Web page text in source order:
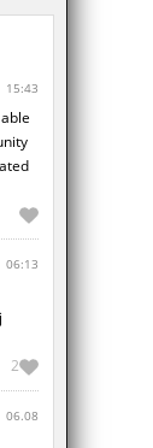
15:43
06:13
2
06.08